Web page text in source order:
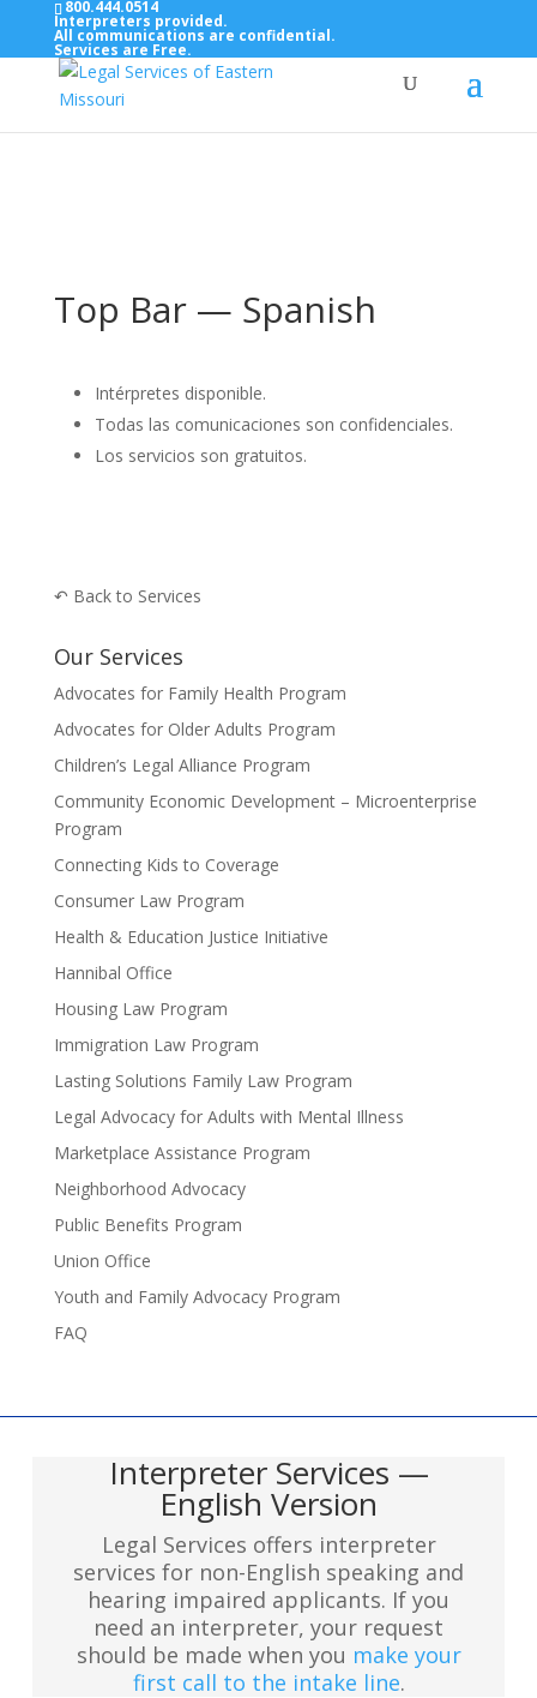
Top Bar — Vietnamese
800.444.0514
Interpreters provided.
All communications are confidential.
Services are Free.
Top Bar — Spanish
Intérpretes disponible.
Todas las comunicaciones son confidenciales.
Los servicios son gratuitos.
↶ Back to Services
Our Services
Advocates for Family Health Program
Advocates for Older Adults Program
Children’s Legal Alliance Program
Community Economic Development – Microenterprise
Program
Connecting Kids to Coverage
Consumer Law Program
Health & Education Justice Initiative
Hannibal Office
Housing Law Program
Immigration Law Program
Lasting Solutions Family Law Program
Legal Advocacy for Adults with Mental Illness
Marketplace Assistance Program
Neighborhood Advocacy
Public Benefits Program
Union Office
Youth and Family Advocacy Program
FAQ
Interpreter Services —
English Version
Legal Services offers interpreter
services for non-English speaking and
hearing impaired applicants. If you
need an interpreter, your request
should be made when you make your
first call to the intake line.